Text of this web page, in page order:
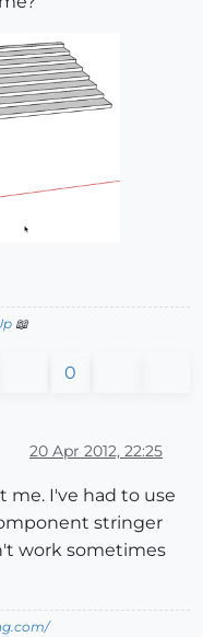
📖
0
20 Apr 2012, 22:25
me. I've had to use
stringer
work sometimes